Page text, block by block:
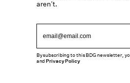
aren’t.
By subscribing to this BDG newsletter,
andPrivacy Policy